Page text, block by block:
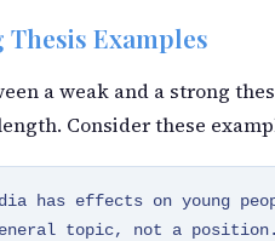
Thesis Examples
a weak and a strong
Consider these
has effects on young
topic, not a position.